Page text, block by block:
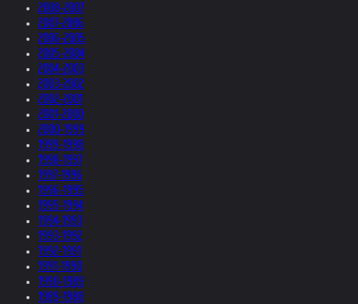
2008-2007
2007-2006
2006-2005
2005-2004
2004-2003
2003-2002
2002-2001
2001-2000
2000-1999
1999-1998
1998-1997
1997-1996
1996-1995
1995-1994
1994-1993
1993-1992
1992-1991
1991-1990
1990-1989
1989-1988